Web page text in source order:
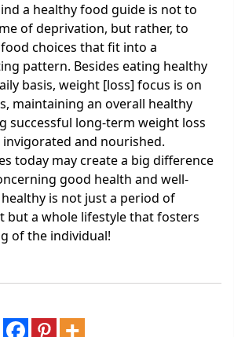
a healthy food guide is not to
of deprivation, but rather, to
choices that fit into a
pattern. Besides eating healthy
basis, weight [loss] focus is on
maintaining an overall healthy
successful long-term weight loss
and nourished.
today may create a big difference
good health and well-
is not just a period of
but a whole lifestyle that fosters
of the individual!